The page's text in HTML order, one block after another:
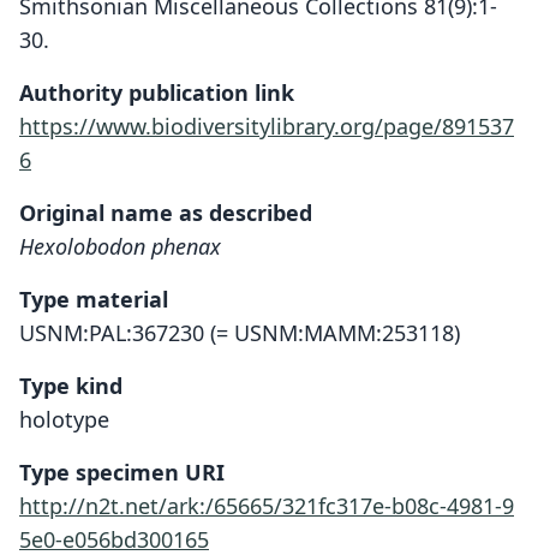
Smithsonian Miscellaneous Collections 81(9):1-
30.
Authority publication link
https://www.biodiversitylibrary.org/page/891537
6
Original name as described
Hexolobodon phenax
Type material
USNM:PAL:367230 (= USNM:MAMM:253118)
Type kind
holotype
Type specimen URI
http://n2t.net/ark:/65665/321fc317e-b08c-4981-9
5e0-e056bd300165